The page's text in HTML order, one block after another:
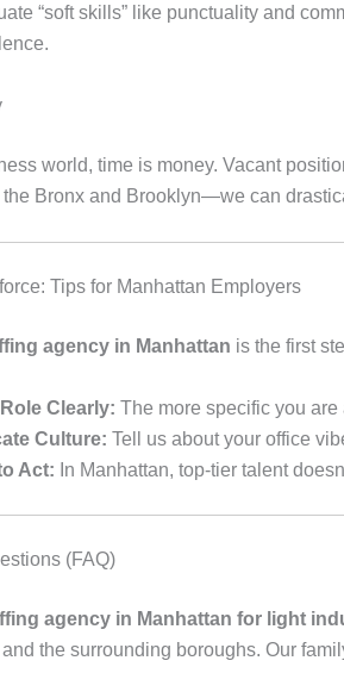
“soft skills” like punctuality and
world, time is money. Vacant
Bronx and Brooklyn—we can
Tips for Manhattan Employers
agency in Manhattan is the first
Clearly: The more specific you
Culture: Tell us about your office
Act: In Manhattan, top-tier talent
(FAQ)
agency in Manhattan for light
the surrounding boroughs. Our